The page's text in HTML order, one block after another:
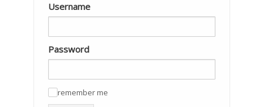
Username
Password
remember me